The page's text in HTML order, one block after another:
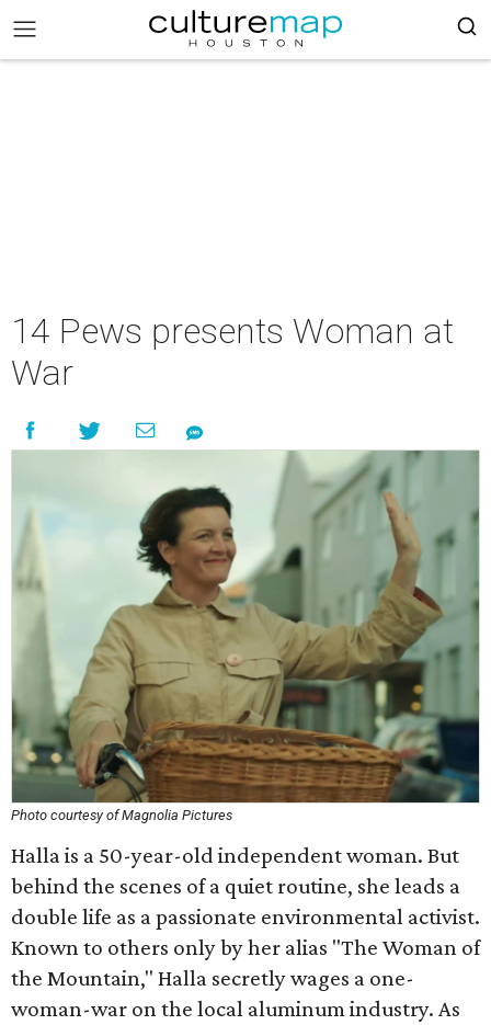
14 Pews presents Woman at
War
Photo courtesy of Magnolia Pictures
Halla is a 50-year-old independent woman. But
behind the scenes of a quiet routine, she leads a
double life as a passionate environmental activist.
Known to others only by her alias "The Woman of
the Mountain," Halla secretly wages a one-
woman-war on the local aluminum industry. As